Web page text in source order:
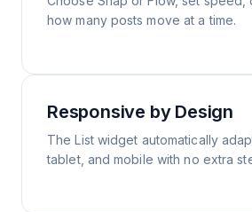
how many posts move at a time.
Responsive by Design
The List widget automatically
tablet, and mobile with no extra